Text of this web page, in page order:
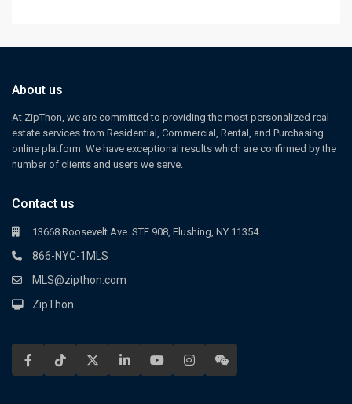
About us
At ZipThon, we are committed to providing the most personalized real
estate services from Residential, Commercial, Rental, and Purchasing
online platform. We have exceptional results which are confirmed by the
number of clients and users we serve.
Contact us
13668 Roosevelt Ave. STE 908, Flushing, NY 11354
866-NYC-1MLS
MLS@zipthon.com
ZipThon